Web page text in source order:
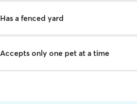
Has a fenced yard
Accepts only one pet at a time